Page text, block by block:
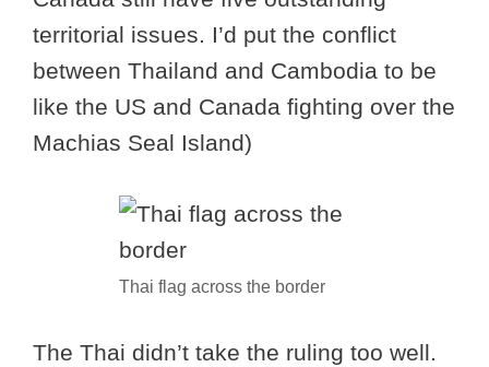
territorial issues. I’d put the conflict
between Thailand and Cambodia to be
like the US and Canada fighting over the
Machias Seal Island)
Thai flag across the border
The Thai didn’t take the ruling too well.